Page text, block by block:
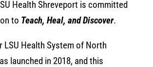
Health Shreveport is committed
to Teach, Heal, and Discover.
LSU Health System of North
launched in 2018, and this